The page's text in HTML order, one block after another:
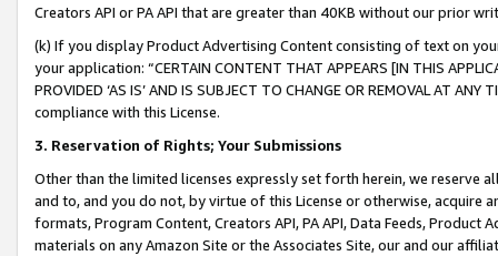
Creators API or PA API that are greater than 40KB without our prior
(k) If you display Product Advertising Content consisting of text on
your application: “CERTAIN CONTENT THAT APPEARS [IN THIS
PROVIDED ‘AS IS’ AND IS SUBJECT TO CHANGE OR REMOVAL AT
compliance with this License.
3. Reservation of Rights; Your Submissions
Other than the limited licenses expressly set forth herein, we
and to, and you do not, by virtue of this License or otherwise, acquire
formats, Program Content, Creators API, PA API, Data Feeds,
materials on any Amazon Site or the Associates Site, our and our